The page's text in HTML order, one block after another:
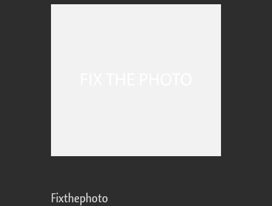
Fixthephoto